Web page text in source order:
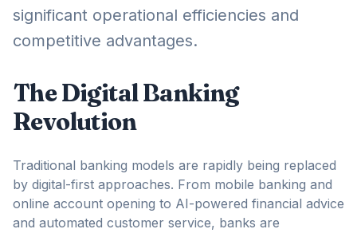
significant operational efficiencies and
competitive advantages.
The Digital Banking
Revolution
Traditional banking models are rapidly being replaced
by digital-first approaches. From mobile banking and
online account opening to AI-powered financial advice
and automated customer service, banks are